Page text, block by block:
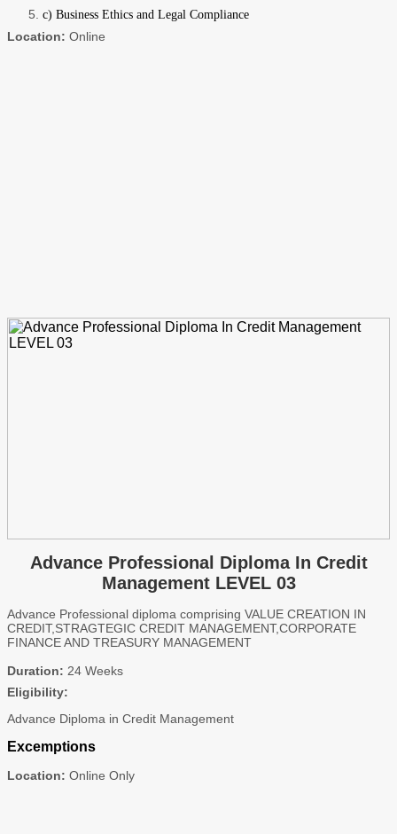
c) Business Ethics and Legal Compliance
Location: Online
Advance Professional Diploma In Credit
Management LEVEL 03
Advance Professional diploma comprising VALUE CREATION IN
CREDIT,STRAGTEGIC CREDIT MANAGEMENT,CORPORATE
FINANCE AND TREASURY MANAGEMENT
Duration: 24 Weeks
Eligibility:
Advance Diploma in Credit Management
Excemptions
Location: Online Only